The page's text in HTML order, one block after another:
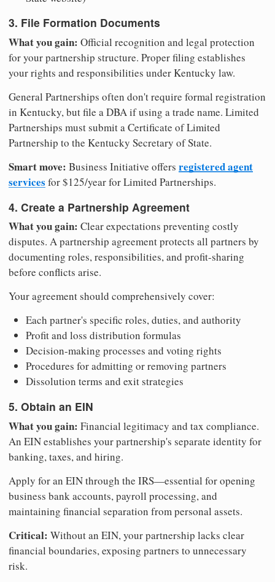
3. File Formation Documents
What you gain: Official recognition and legal protection
for your partnership structure. Proper filing establishes
your rights and responsibilities under Kentucky law.
General Partnerships often don't require formal registration
in Kentucky, but file a DBA if using a trade name. Limited
Partnerships must submit a Certificate of Limited
Partnership to the Kentucky Secretary of State.
Smart move: Business Initiative offers registered agent
services for $125/year for Limited Partnerships.
4. Create a Partnership Agreement
What you gain: Clear expectations preventing costly
disputes. A partnership agreement protects all partners by
documenting roles, responsibilities, and profit-sharing
before conflicts arise.
Your agreement should comprehensively cover:
Each partner's specific roles, duties, and authority
Profit and loss distribution formulas
Decision-making processes and voting rights
Procedures for admitting or removing partners
Dissolution terms and exit strategies
5. Obtain an EIN
What you gain: Financial legitimacy and tax compliance.
An EIN establishes your partnership's separate identity for
banking, taxes, and hiring.
Apply for an EIN through the IRS—essential for opening
business bank accounts, payroll processing, and
maintaining financial separation from personal assets.
Critical: Without an EIN, your partnership lacks clear
financial boundaries, exposing partners to unnecessary
risk.